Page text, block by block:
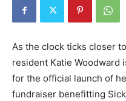
As the clock ticks closer
resident Katie Woodward
for the official launch of
fundraiser benefitting